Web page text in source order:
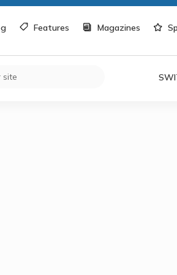
Features Magazines